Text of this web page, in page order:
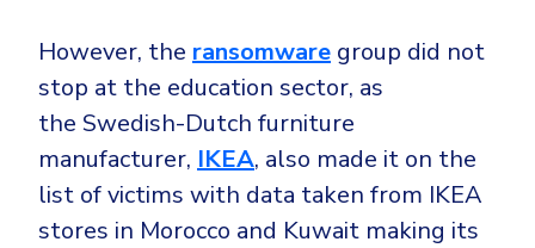
Identity Threat Detection and Response (ITDR)
Identity security across your estate
Healthcare
Manufacturing
Non Profits
Retail & Ecom
SMB
However, the ransomware group did not
stop at the education sector, as
the Swedish-Dutch furniture
manufacturer, IKEA, also made it on the
list of victims with data taken from IKEA
stores in Morocco and Kuwait making its